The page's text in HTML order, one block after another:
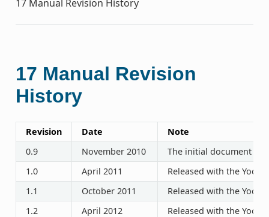
17 Manual Revision History
17 Manual Revision
History
Revision Date
Note
0.9
November 2010
The initial document
1.0
April 2011
Released with the Yocto
1.1
October 2011
Released with the Yocto
1.2
April 2012
Released with the Yocto